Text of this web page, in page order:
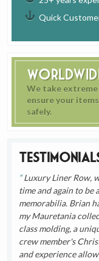
Quick
We take
ensure your
safely.
Luxury Liner Row,
time and again to
memorabilia. Brian
my Mauretania
class molding, a
crew member's
and experience